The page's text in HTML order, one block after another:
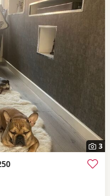
3